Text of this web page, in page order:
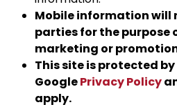
Mobile information will
parties for the
marketing or
This site is protected by
GooglePrivacy Policy
apply.